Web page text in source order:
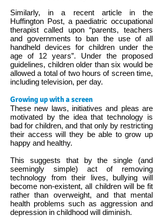
Similarly, in a recent article in the
Huffington Post, a paediatric occupational
therapist called upon “parents, teachers
and governments to ban the use of all
handheld devices for children under the
age of 12 years”. Under the proposed
guidelines, children older than six would be
allowed a total of two hours of screen time,
including television, per day.
Growing up with a screen
These new laws, initiatives and pleas are
motivated by the idea that technology is
bad for children, and that only by restricting
their access will they be able to grow up
happy and healthy.
This suggests that by the single (and
seemingly simple) act of removing
technology from their lives, bullying will
become non-existent, all children will be fit
rather than overweight, and that mental
health problems such as aggression and
depression in childhood will diminish.